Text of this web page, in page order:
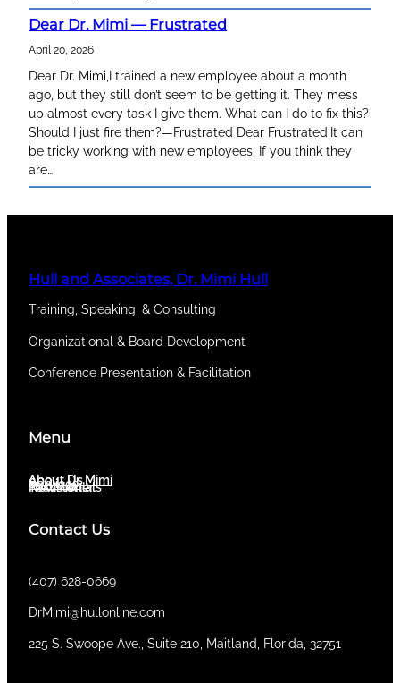
Dear Dr. Mimi — Frustrated
April 20, 2026
Dear Dr. Mimi,I trained a new employee about a month
ago, but they still don’t seem to be getting it. They mess
up almost every task I give them. What can I do to fix this?
Should I just fire them?—Frustrated Dear Frustrated,It can
be tricky working with new employees. If you think they
are…
Hull and Associates, Dr. Mimi Hull
Training, Speaking, & Consulting
Organizational & Board Development
Conference Presentation & Facilitation
Menu
About Dr. Mimi
About Us
Services
Newsletter
Testimonials
Contact Us
(407) 628-0669
DrMimi@hullonline.com
​225 S. Swoope Ave., Suite 210, Maitland, Florida, 32751